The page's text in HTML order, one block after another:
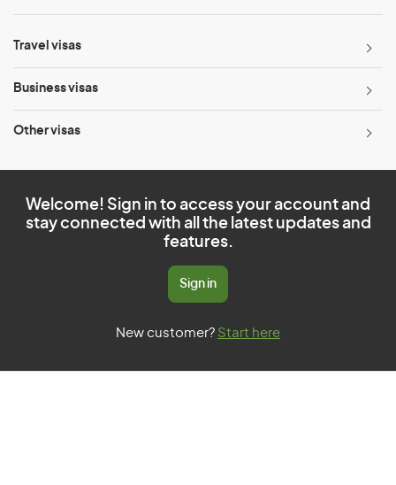
Travel visas
Business visas
Other visas
Welcome! Sign in to access your account and
stay connected with all the latest updates and
features.
Sign in
New customer? Start here